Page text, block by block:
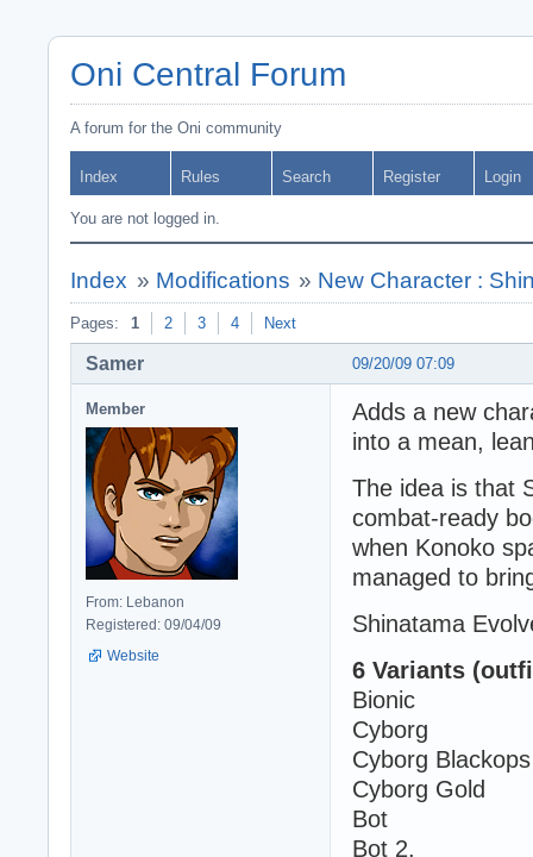
Oni Central Forum
A forum for the Oni community
Index Rules Search Register Login
You are not logged in.
Index » Modifications » New Character :
Pages: 1 2 3 4 Next
09/20/09 07:09
Samer
Member
From: Lebanon
Registered: 09/04/09
Website
Adds a new
into a mean,
The idea is that
combat-ready
when Konoko
managed to
Shinatama
6 Variants
Bionic
Cyborg
Cyborg Blackops
Cyborg Gold
Bot
Bot 2.